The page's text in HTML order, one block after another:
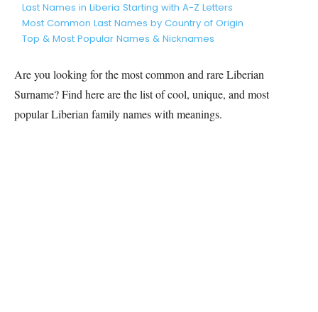
Last Names in Liberia Starting with A-Z Letters
Most Common Last Names by Country of Origin
Top & Most Popular Names & Nicknames
Are you looking for the most common and rareLiberian
Surname? Find here are the list of cool, unique, and most
popularLiberianfamily names with meanings.